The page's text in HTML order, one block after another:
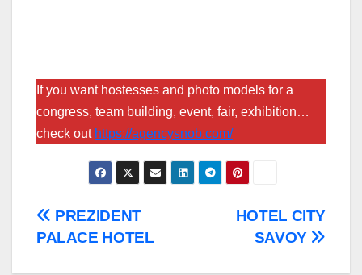
If you want hostesses and photo models for a
congress, team building, event, fair, exhibition…
check out https://agencysnob.com/
Post
HOTEL CITY
SAVOY
PREZIDENT
PALACE HOTEL